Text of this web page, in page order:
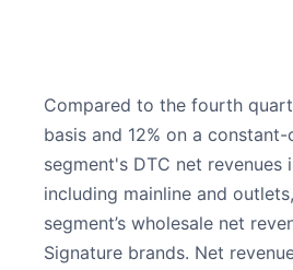
Compared to the fourth
basis and 12% on a
segment's DTC net
including mainline and
segment’s wholesale net
Signature brands. Net